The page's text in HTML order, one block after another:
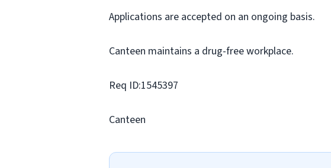
Applications are accepted on an ongoing basis.
Canteen maintains a drug-free workplace.
Req ID:1545397
Canteen